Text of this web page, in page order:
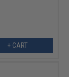
+ CART